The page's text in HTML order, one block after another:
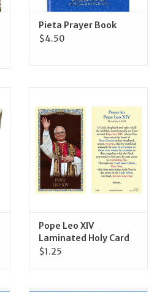
Pieta Prayer Book
$4.50
Pope Leo XIV
Laminated Holy Card
$1.25